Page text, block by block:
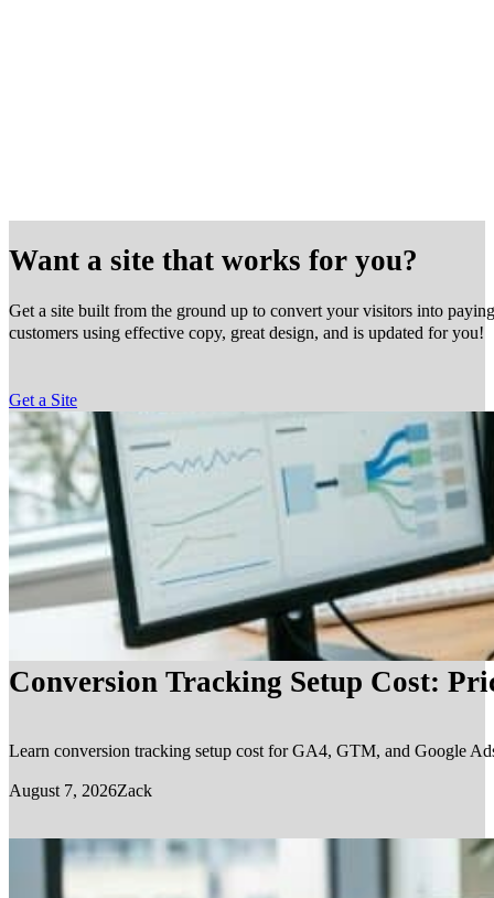
Want a site that works for you?
Get a site built from the ground up to convert your visitors into paying
customers using effective copy, great design, and is updated for you!
Get a Site
Conversion Tracking Setup Cost:
Learn conversion tracking setup cost for GA4, GTM, and Google
August 7, 2026Zack